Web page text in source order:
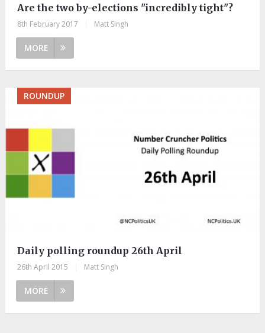
Are the two by-elections "incredibly tight"?
8th February 2017 Matt Singh
MORE
ROUNDUP
Daily polling roundup 26th April
26th April 2015 Matt Singh
MORE